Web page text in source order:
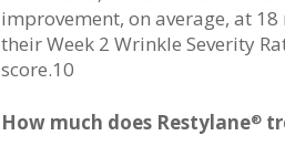
improvement, on average, at
their Week 2 Wrinkle Severity
score.10
How much does Restylane®